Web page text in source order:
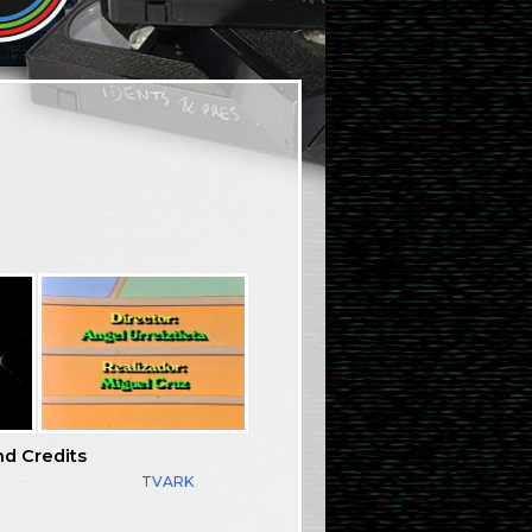
Credits
TVARK